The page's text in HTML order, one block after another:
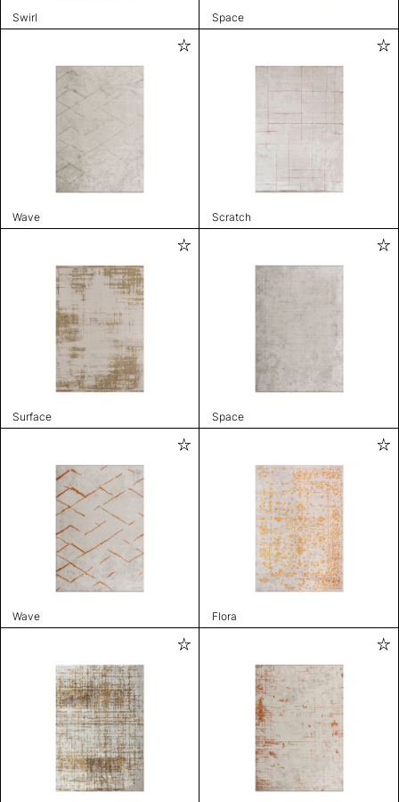
Swirl Space
Wave Scratch
Surface Space
Wave Flora